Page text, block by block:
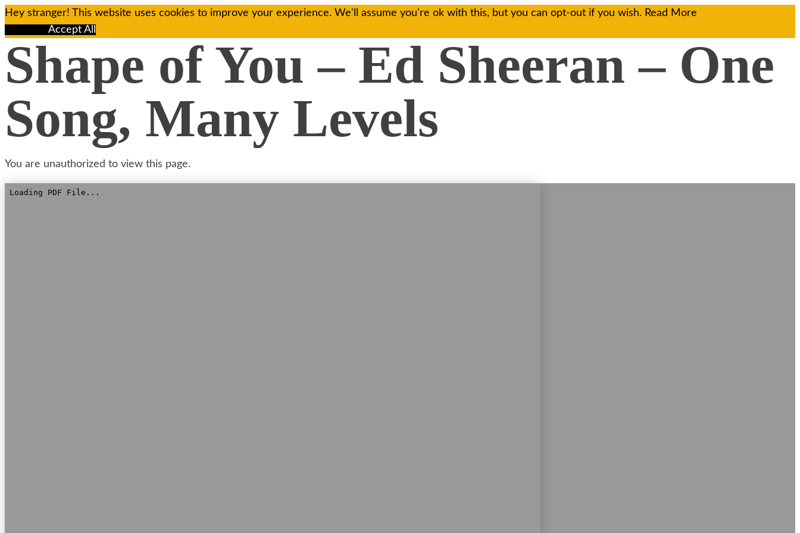
Hey stranger! This website uses cookies to improve your experience. We'll assume you're ok with this, but you can opt-out if you wish. Read More
Accept All
Shape of You – Ed Sheeran – One
Song, Many Levels
You are unauthorized to view this page.